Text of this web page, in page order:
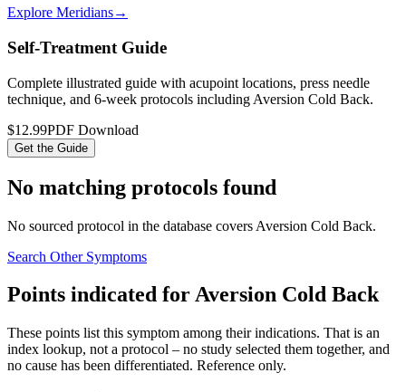
Explore Meridians→
Self-Treatment Guide
Complete illustrated guide with acupoint locations, press needle
technique, and 6-week protocols including Aversion Cold Back.
$12.99PDF Download
Get the Guide
No matching protocols found
No sourced protocol in the database covers Aversion Cold Back.
Search Other Symptoms
Points indicated forAversion Cold Back
These points list this symptom among their indications. That is an
index lookup, not a protocol – no study selected them together, and
no cause has been differentiated. Reference only.